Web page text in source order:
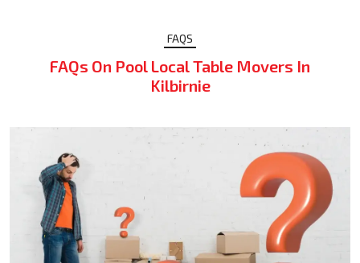
FAQS
FAQs On Pool Local Table Movers In
Kilbirnie